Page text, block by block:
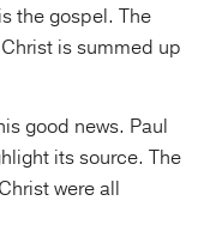
the gospel. The
is summed up
good news. Paul
its source. The
were all